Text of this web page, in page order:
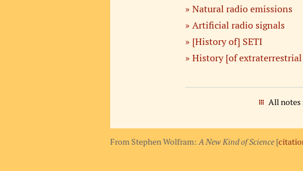
Natural radio emissions
Artificial radio signals
[History of] SETI
History [of
All notes
From Stephen Wolfram:A New Kind of Science [